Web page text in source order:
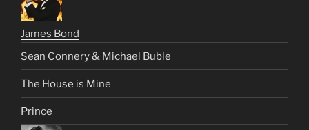
James Bond
Sean Connery & Michael Buble
The House is Mine
Prince